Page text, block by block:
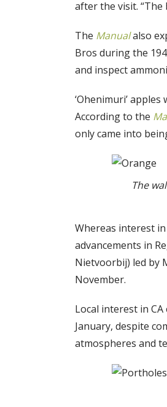
after the visit.
The Manualalso
Bros during the
and inspect
‘Ohenimuri’
According to the
only came into
The
Whereas interest
advancements in
Nietvoorbij) led by
November.
Local interest in
January, despite
atmospheres and